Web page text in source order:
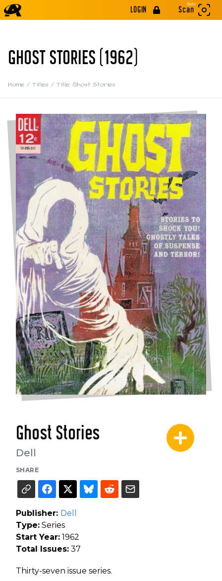
LOGIN
Beta
Scan
GHOST STORIES (1962)
Home / Titles / Title: Ghost Stories
Ghost Stories
Dell
SHARE
Publisher: Dell
Type: Series
Start Year: 1962
Total Issues: 37
Thirty-seven issue series.